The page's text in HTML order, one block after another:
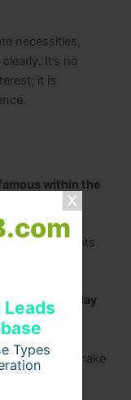
Types
necessities,
It’s no
it is
within the
that suits
for every day
sturdiness make